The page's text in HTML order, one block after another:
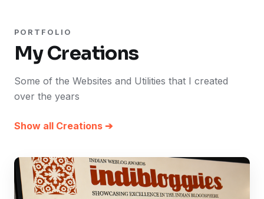
PORTFOLIO
My Creations
Some of the Websites and Utilities that I created
over the years
Show all Creations ➔